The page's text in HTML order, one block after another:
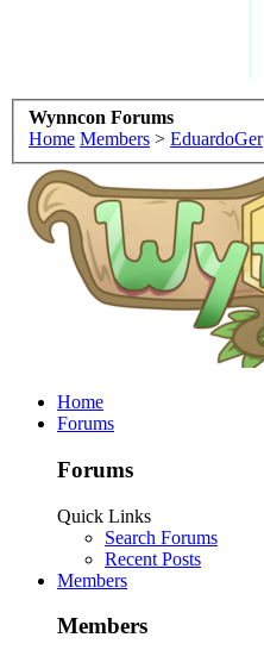
Wynncon Forums
Home Members > EduardoGer
Home
Forums
Forums
Quick Links
Search Forums
Recent Posts
Members
Members